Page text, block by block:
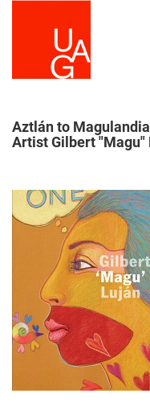
Aztlán to
Artist Gilbert "Magu"